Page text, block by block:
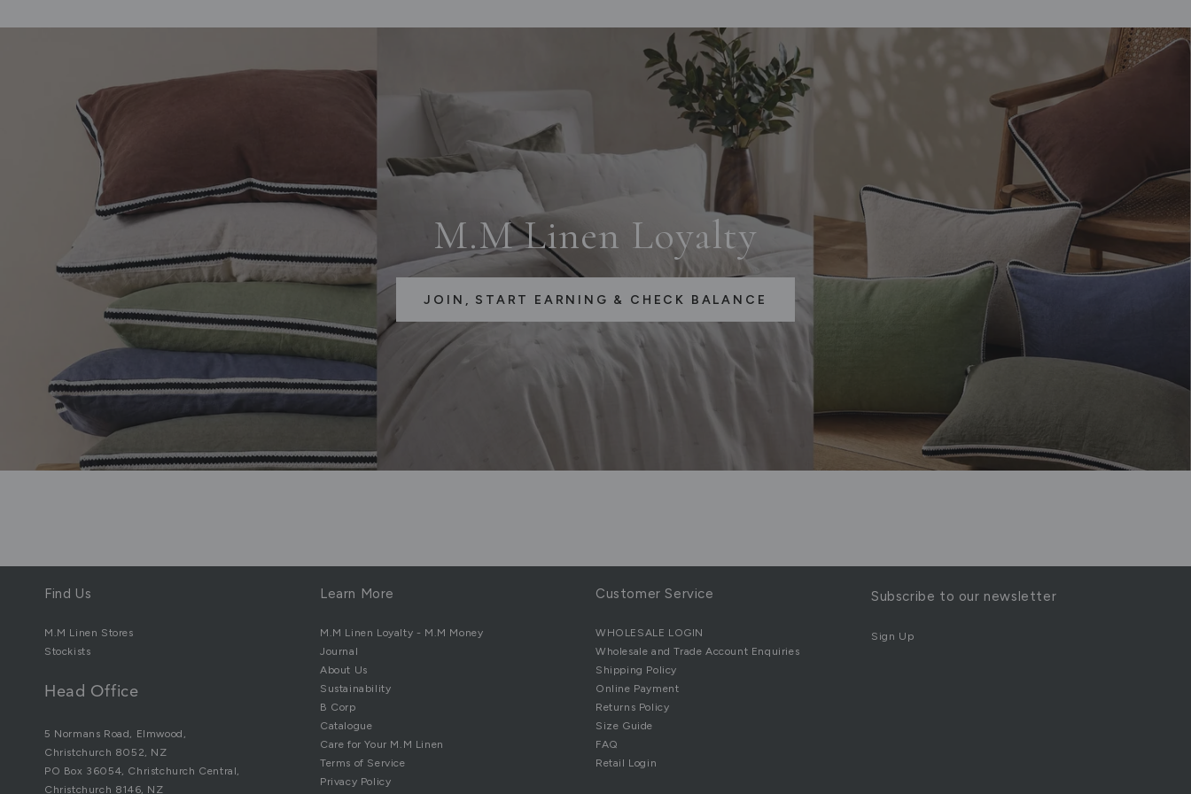
M.M Linen Loyalty
JOIN, START EARNING & CHECK BALANCE
Find Us
M.M Linen Stores
Stockists
Head Office
5 Normans Road, Elmwood,
Christchurch 8052, NZ
PO Box 36054, Christchurch Central,
Christchurch 8146, NZ
Learn More
M.M Linen Loyalty - M.M Money
Journal
About Us
Sustainability
B Corp
Catalogue
Care for Your M.M Linen
Terms of Service
Privacy Policy
Customer Service
WHOLESALE LOGIN
Wholesale and Trade Account Enquiries
Shipping Policy
Online Payment
Returns Policy
Size Guide
FAQ
Retail Login
Subscribe to our newsletter
Sign Up